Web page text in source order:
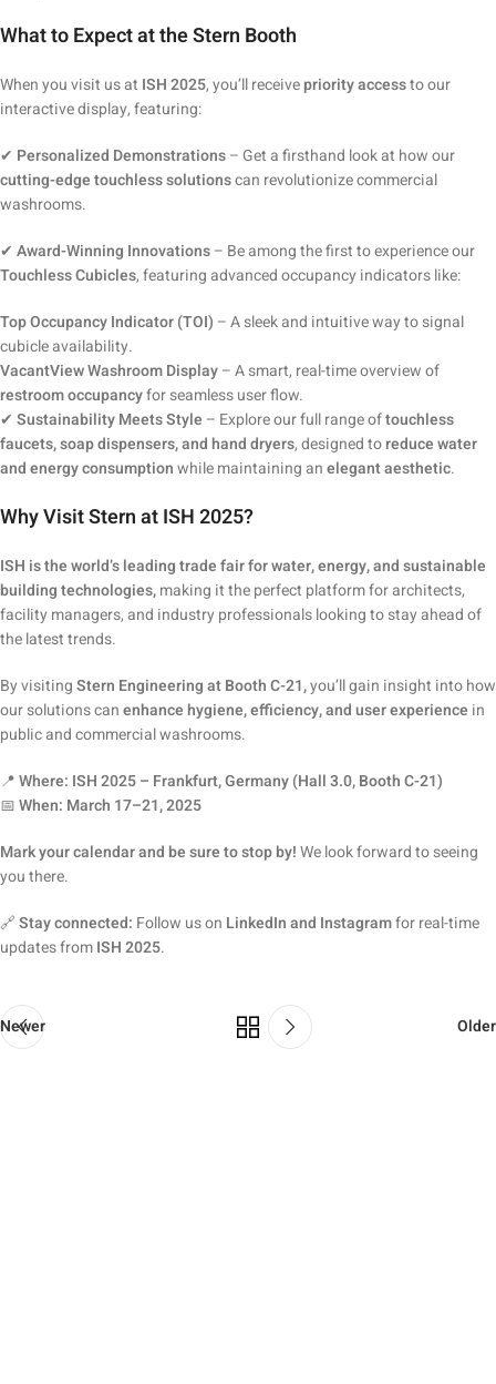
What to Expect at the Stern Booth
When you visit us at ISH 2025, you’ll receivepriority accessto our
interactive display, featuring:
✔ Personalized Demonstrations– Get a firsthand look at how our
cutting-edge touchless solutionscan revolutionize commercial
washrooms.
✔ Award-Winning Innovations– Be among the first to experience our
Touchless Cubicles, featuring advanced occupancy indicators like:
Top Occupancy Indicator (TOI) – A sleek and intuitive way to signal
cubicle availability.
VacantView Washroom Display– A smart, real-time overview of
restroom occupancyfor seamless user flow.
✔ Sustainability Meets Style – Explore our full range oftouchless
faucets, soap dispensers, and hand dryers, designed toreduce water
and energy consumptionwhile maintaining anelegant aesthetic.
Why Visit Stern at ISH 2025?
ISH is the world’s leading trade fair for water, energy, and sustainable
building technologies,making it the perfect platform for architects,
facility managers, and industry professionals looking to stay ahead of
the latest trends.
By visitingStern Engineering at Booth C-21,you’ll gain insight into how
our solutions canenhance hygiene, efficiency, and user experience in
public and commercial washrooms.
📍Where: ISH 2025 – Frankfurt, Germany (Hall 3.0, Booth C-21)
📅When: March 17–21, 2025
Mark your calendar and be sure to stop by!We look forward to seeing
you there.
🔗Stay connected: Follow us on LinkedIn and Instagramfor real-time
updates fromISH 2025.
Newer Older